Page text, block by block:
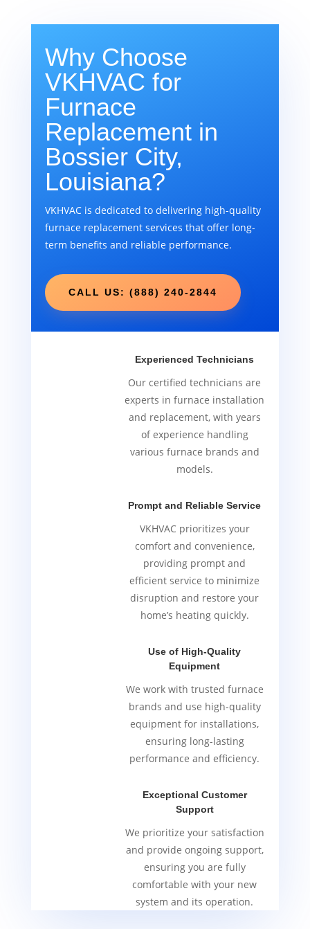
Why Choose
VKHVAC for
Furnace
Replacement in
Bossier City,
Louisiana?
VKHVAC is dedicated to delivering high-quality
furnace replacement services that offer long-
term benefits and reliable performance.
CALL US: (888) 240-2844
Experienced Technicians
Our certified technicians are
experts in furnace installation
and replacement, with years
of experience handling
various furnace brands and
models.
Prompt and Reliable Service
VKHVAC prioritizes your
comfort and convenience,
providing prompt and
efficient service to minimize
disruption and restore your
home’s heating quickly.
Use of High-Quality
Equipment
We work with trusted furnace
brands and use high-quality
equipment for installations,
ensuring long-lasting
performance and efficiency.
Exceptional Customer
Support
We prioritize your satisfaction
and provide ongoing support,
ensuring you are fully
comfortable with your new
system and its operation.